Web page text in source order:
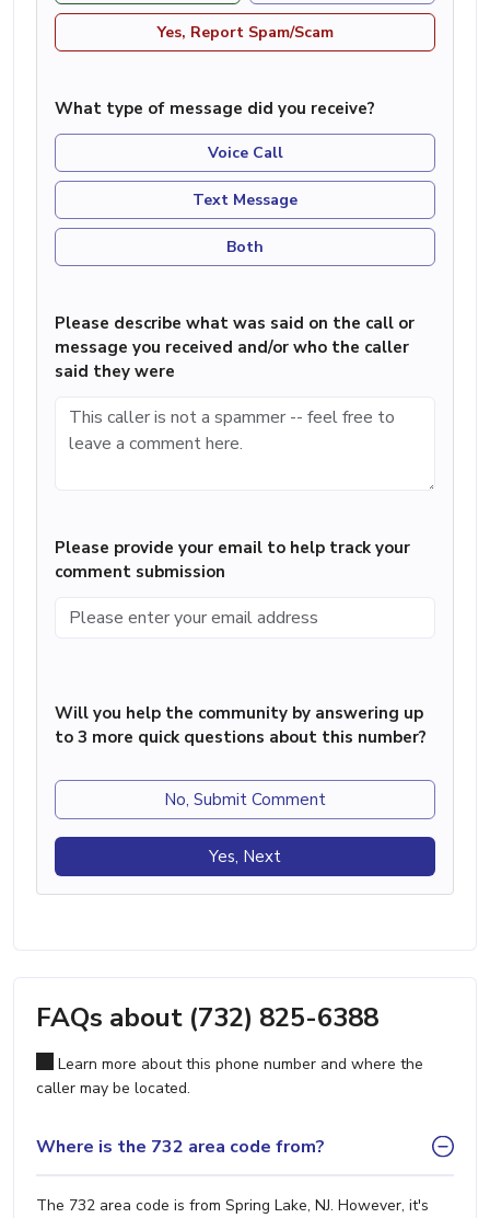
Yes, Report Spam/Scam
What type of message did you receive?
Voice Call
Text Message
Both
Please describe what was said on the call or
message you received and/or who the caller
said they were
Please provide your email to help track your
comment submission
Will you help the community by answering up
to 3 more quick questions about this number?
No, Submit Comment
Yes, Next
FAQs about (732) 825-6388
Learn more about this phone number and where the
caller may be located.
Where is the 732 area code from?
The 732 area code is from Spring Lake, NJ. However, it's